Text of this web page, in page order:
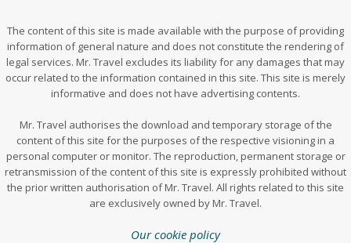
The content of this site is made available with the purpose of providing
information of general nature and does not constitute the rendering of
legal services. Mr. Travel excludes its liability for any damages that may
occur related to the information contained in this site. This site is merely
informative and does not have advertising contents.
Mr. Travel authorises the download and temporary storage of the
content of this site for the purposes of the respective visioning in a
personal computer or monitor. The reproduction, permanent storage or
retransmission of the content of this site is expressly prohibited without
the prior written authorisation of Mr. Travel. All rights related to this site
are exclusively owned by Mr. Travel.
Our cookie policy